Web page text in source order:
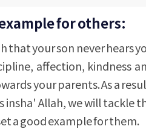
for others:
that your son never hears
affection, kindness
your parents. As a
insha' Allah, we will tackle
a good example for them.